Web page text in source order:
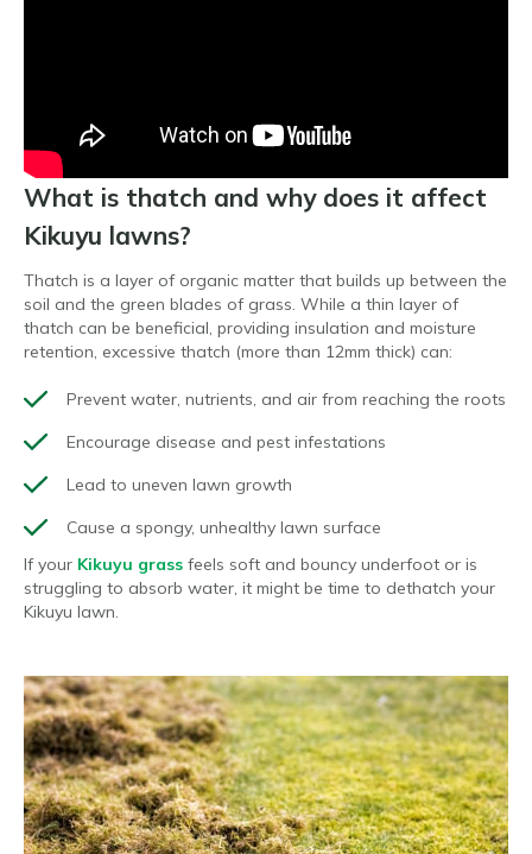
What is thatch and why does it affect
Kikuyu lawns?
Thatch is a layer of organic matter that builds up between the
soil and the green blades of grass. While a thin layer of
thatch can be beneficial, providing insulation and moisture
retention, excessive thatch (more than 12mm thick) can:
Prevent water, nutrients, and air from reaching the roots
Encourage disease and pest infestations
Lead to uneven lawn growth
Cause a spongy, unhealthy lawn surface
If your Kikuyu grass feels soft and bouncy underfoot or is
struggling to absorb water, it might be time to dethatch your
Kikuyu lawn.